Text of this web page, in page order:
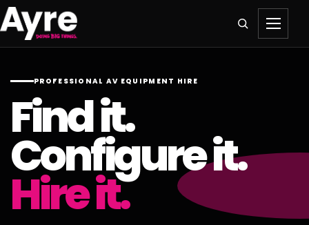
PROFESSIONAL AV EQUIPMENT HIRE
Find it.
Configure it.
Hire it.